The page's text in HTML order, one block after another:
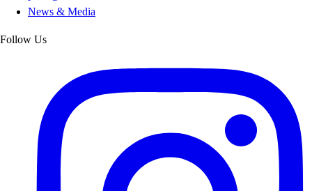
News & Media
Follow Us